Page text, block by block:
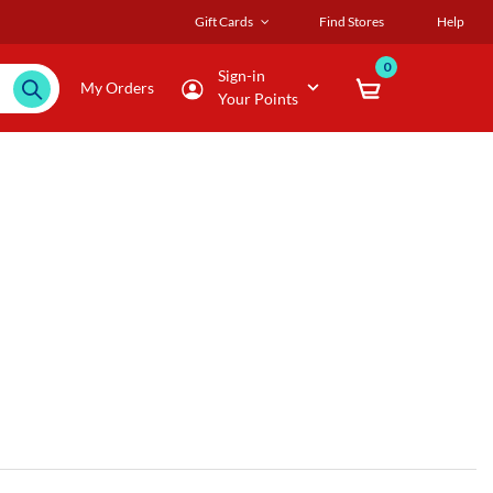
Gift Cards Find Stores Help
My Orders
Sign-in
Your Points
0